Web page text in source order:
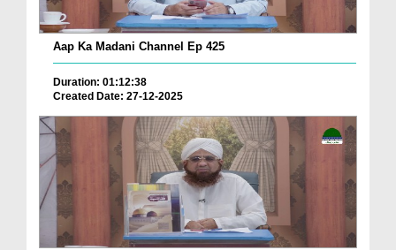
Aap Ka Madani Channel Ep 425
Duration: 01:12:38
Created Date: 27-12-2025